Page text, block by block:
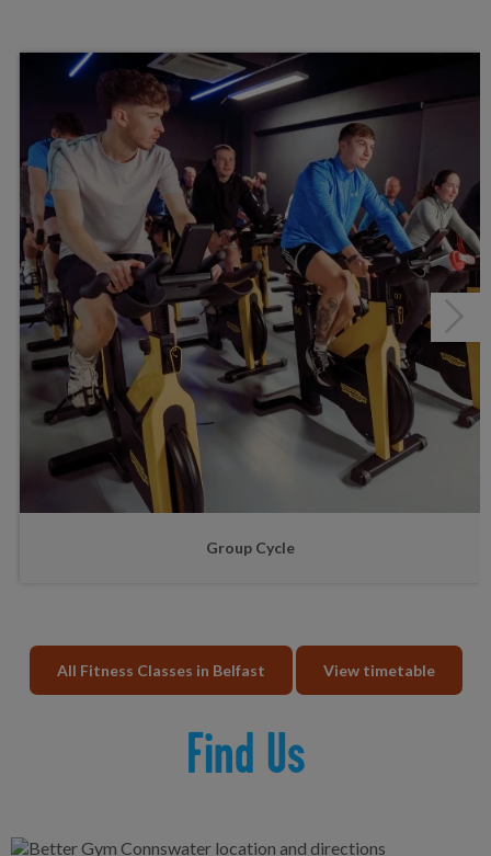
Group Cycle
All Fitness Classes in Belfast View timetable
Find Us